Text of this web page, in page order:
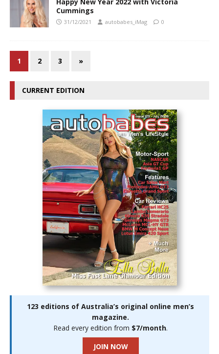
Happy New Year 2022 with Victoria
Cummings
31/12/2021 autobabes_iMag 0
1 2 3 »
CURRENT EDITION
123 editions of Australia’s original online men’s
magazine.
Read every edition from $7/month.
JOIN NOW